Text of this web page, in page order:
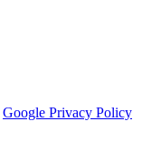
Google Privacy Policy